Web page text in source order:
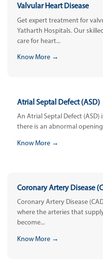
Valvular Heart Disease
Get expert treatment for
Yatharth Hospitals. Our
care for heart...
Know More →
Atrial Septal Defect (ASD)
An Atrial Septal Defect
there is an abnormal
Know More →
Coronary Artery Disease
Coronary Artery Disease
where the arteries that
become...
Know More →